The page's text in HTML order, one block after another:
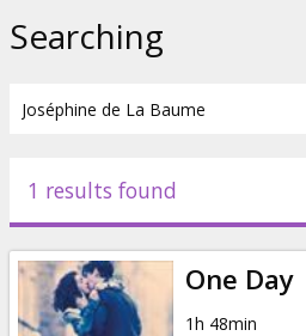
Events
News
Searching
1 results found
One Day
1h 48min